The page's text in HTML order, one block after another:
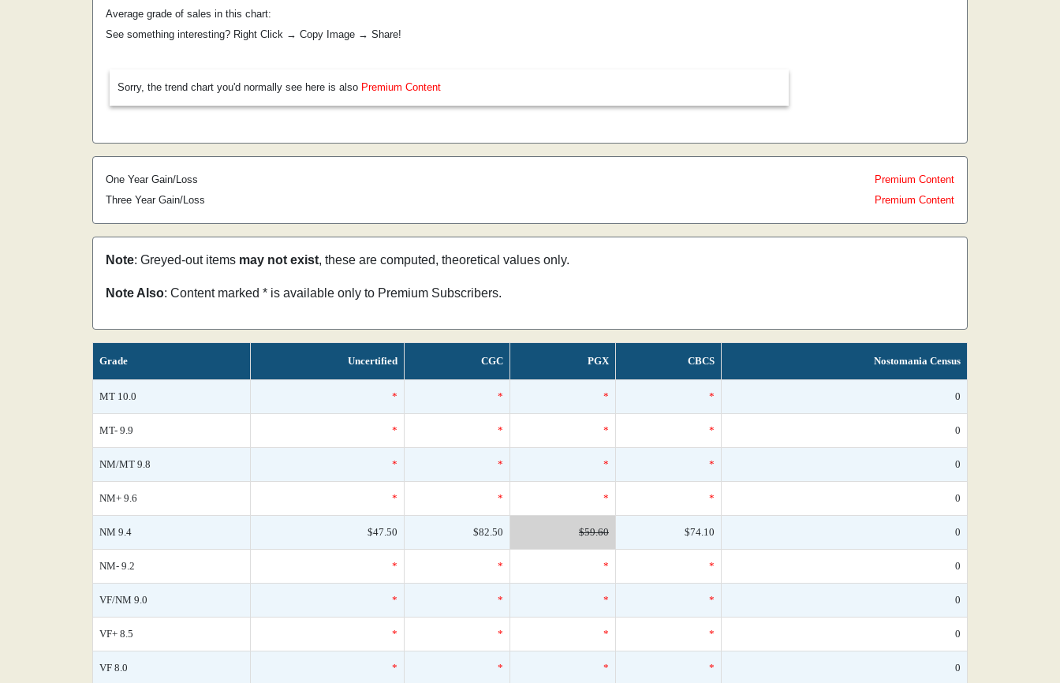
Average grade of sales in this chart:
See something interesting? Right Click → Copy Image → Share!
Sorry, the trend chart you'd normally see here is also Premium Content
One Year Gain/Loss
Premium Content
Three Year Gain/Loss
Premium Content
Note: Greyed-out items may not exist, these are computed, theoretical values only.
Note Also: Content marked * is available only to Premium Subscribers.
Grade Uncertified CGC PGX CBCS Nostomania Census
MT 10.0 * * * * 0
MT- 9.9 * * * * 0
NM/MT 9.8 * * * * 0
NM+ 9.6 * * * * 0
NM 9.4 $47.50 $82.50 $59.60 $74.10 0
NM- 9.2 * * * * 0
VF/NM 9.0 * * * * 0
VF+ 8.5 * * * * 0
VF 8.0 * * * * 0